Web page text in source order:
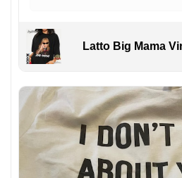
Latto Big Mama